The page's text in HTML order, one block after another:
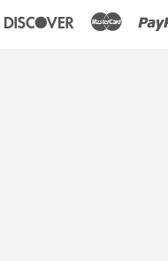
DiscoverMaster